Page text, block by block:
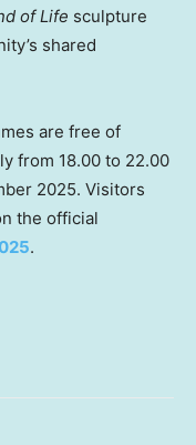
of Life sculpture
shared
are free of
from 18.00 to 22.00
2025. Visitors
the official
.